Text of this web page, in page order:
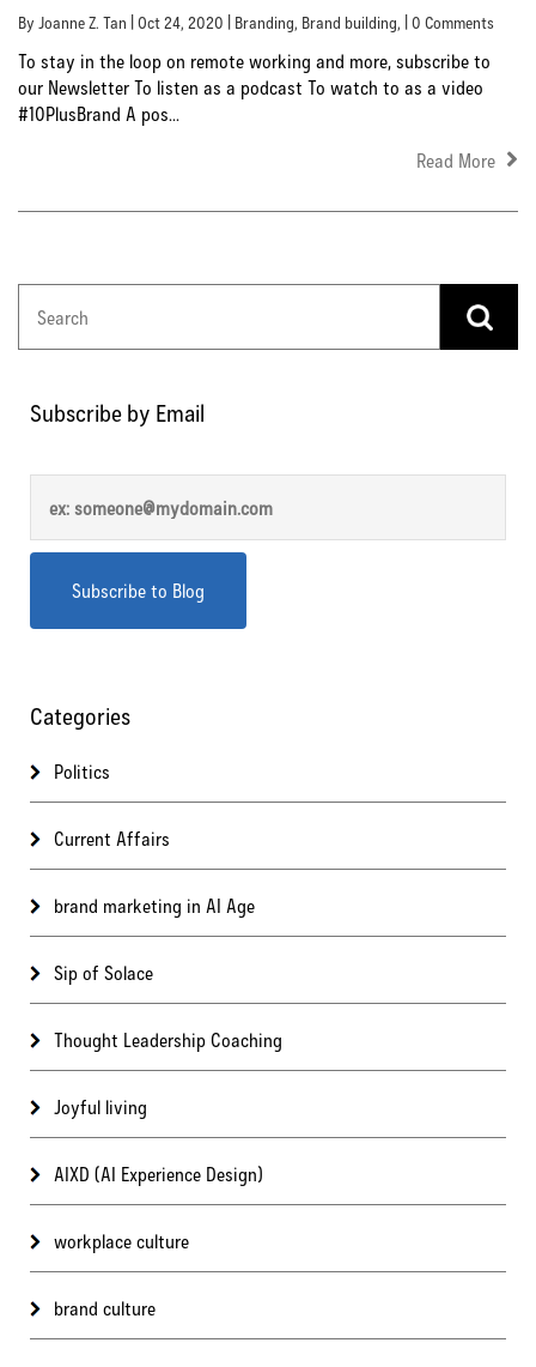
By Joanne Z. Tan | Oct 24, 2020 | Branding, Brand building, | 0 Comments
To stay in the loop on remote working and more, subscribe to
our Newsletter To listen as a podcast To watch to as a video
#10PlusBrand A pos...
Read More
Subscribe by Email
Categories
Politics
Current Affairs
brand marketing in AI Age
Sip of Solace
Thought Leadership Coaching
Joyful living
AIXD (AI Experience Design)
workplace culture
brand culture